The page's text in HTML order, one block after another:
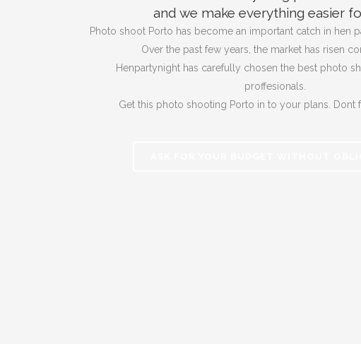
and we make everything easier
Photo shoot Porto has become an important catch in hen
Over the past few years, the market has risen
Henpartynight has carefully chosen the best photo
proffesionals.
Get this photo shooting Porto in to your plans. Dont